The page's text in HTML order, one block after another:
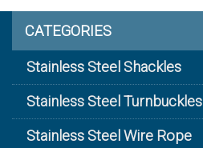
CATEGORIES
Stainless Steel Shackles
Stainless Steel Turnbuckles
Stainless Steel Wire Rope